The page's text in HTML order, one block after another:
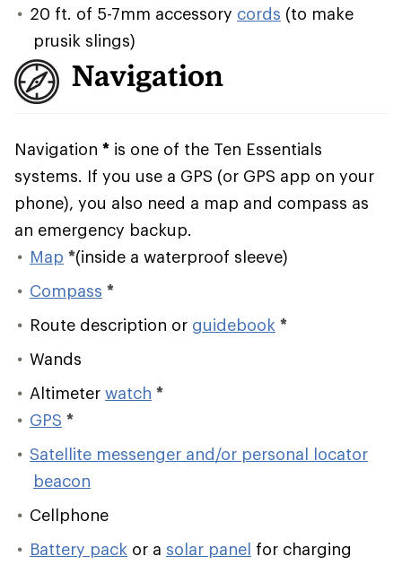
20 ft. of 5-7mm accessory cords (to make
prusik slings)
Navigation
Navigation * is one of the Ten Essentials
systems. If you use a GPS (or GPS app on your
phone), you also need a map and compass as
an emergency backup.
Map *(inside a waterproof sleeve)
Compass *
Route description or guidebook *
Wands
Altimeter watch *
GPS *
Satellite messenger and/or personal locator
beacon
Cellphone
Battery pack or a solar panel for charging